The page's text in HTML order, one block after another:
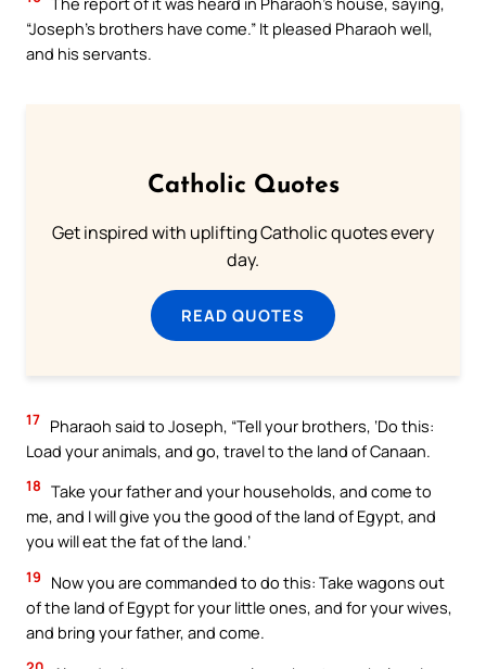
“Joseph’s brothers have come.” It pleased Pharaoh well,
and his servants.
Catholic Quotes
Get inspired with uplifting Catholic quotes every
day.
READ QUOTES
17 Pharaoh said to Joseph, “Tell your brothers, ‘Do this:
Load your animals, and go, travel to the land of Canaan.
18 Take your father and your households, and come to
me, and I will give you the good of the land of Egypt, and
you will eat the fat of the land.’
19
Now you are commanded to do this: Take wagons out
of the land of Egypt for your little ones, and for your wives,
and bring your father, and come.